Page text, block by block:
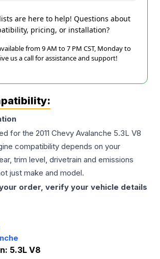
are here to help! Questions about
pricing, or installation?
from 9 AM to 7 PM CST, Monday to
us a call for assistance and support!
for the 2011 Chevy Avalanche 5.3L V8
compatibility depends on your
trim level, drivetrain and emissions
just make and model.
order, verify your vehicle details
5.3L V8